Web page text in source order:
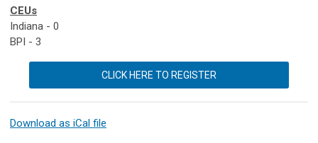
CEUs
Indiana - 0
BPI - 3
CLICK HERE TO REGISTER
Download as iCal file